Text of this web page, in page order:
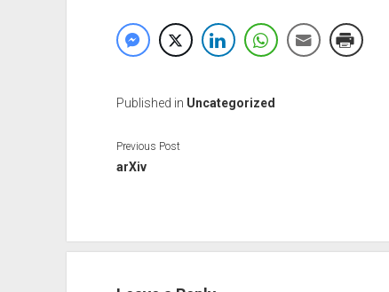
Published in Uncategorized
Previous Post
arXiv